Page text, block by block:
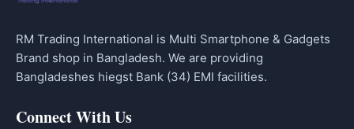
RM Trading International is Multi Smartphone & Gadgets
Brand shop in Bangladesh. We are providing
Bangladeshes hiegst Bank (34) EMI facilities.
Connect With Us